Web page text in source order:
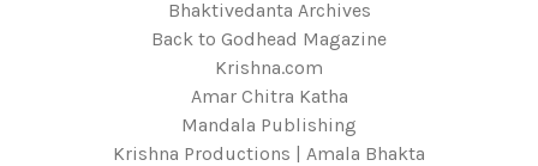
Bhaktivedanta Archives
Back to Godhead Magazine
Krishna.com
Amar Chitra Katha
Mandala Publishing
Krishna Productions | Amala Bhakta